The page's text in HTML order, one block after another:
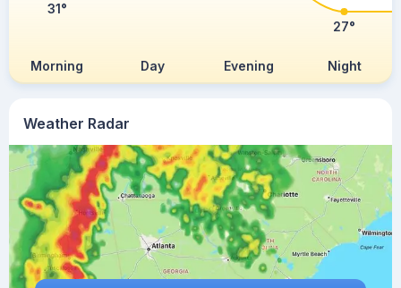
Weather Radar
Morning Day Evening Night
31°
27°